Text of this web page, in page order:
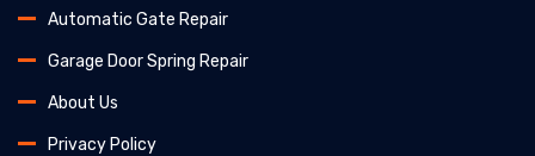
Automatic Gate Repair
Garage Door Spring Repair
About Us
Privacy Policy